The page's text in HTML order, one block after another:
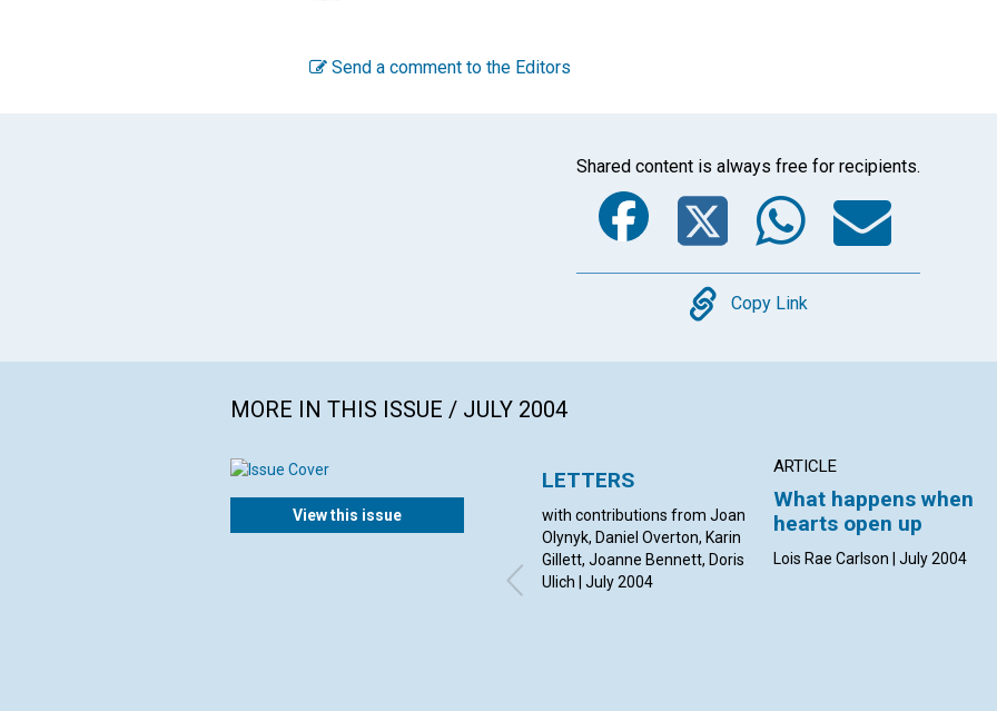
Send a comment to the Editors
Shared content is always free for recipients.
Facebook
Twitter
Copy
Copy Link
MORE IN THIS ISSUE / JULY 2004
View this issue
LETTERS
with contributions from Joan
Olynyk, Daniel Overton, Karin
Gillett, Joanne Bennett, Doris
Ulich | July 2004
ARTICLE
What happens when
hearts open up
Lois Rae Carlson | July 2004